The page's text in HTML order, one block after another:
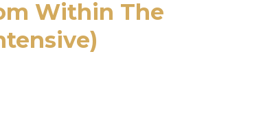
Within The